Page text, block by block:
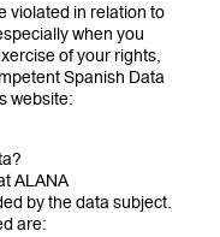
violated in relation to
when you
of your rights,
Spanish Data
website:
ALANA
by the data subject.
are: